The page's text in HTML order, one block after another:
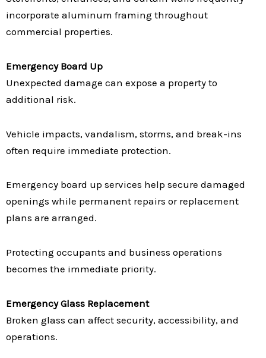
incorporate aluminum framing throughout
commercial properties.
Emergency Board Up
Unexpected damage can expose a property to
additional risk.
Vehicle impacts, vandalism, storms, and break-ins
often require immediate protection.
Emergency board up services help secure damaged
openings while permanent repairs or replacement
plans are arranged.
Protecting occupants and business operations
becomes the immediate priority.
Emergency Glass Replacement
Broken glass can affect security, accessibility, and
operations.